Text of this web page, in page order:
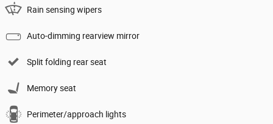
Rain sensing wipers
Auto-dimming rearview mirror
Split folding rear seat
Memory seat
Perimeter/approach lights